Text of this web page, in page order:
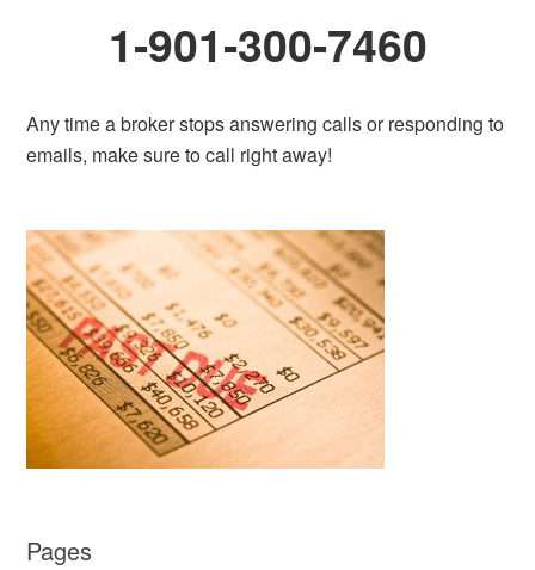
1-901-300-7460
Any time a broker stops answering calls or responding to
emails, make sure to call right away!
Pages